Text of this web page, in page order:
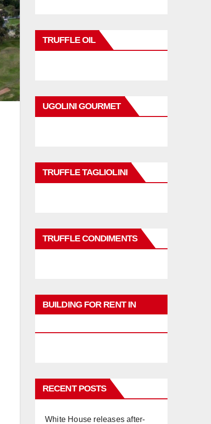
TRUFFLE OIL
UGOLINI GOURMET
TRUFFLE TAGLIOLINI
TRUFFLE CONDIMENTS
BUILDING FOR RENT IN
RECENT POSTS
White House releases after-